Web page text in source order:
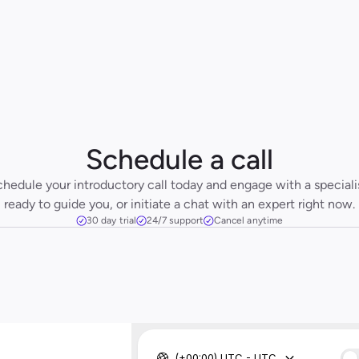
Schedule a call
your introductory call today and engage with a
ready to guide you, or initiate a chat with an expert right now.
30 day trial 24/7 support Cancel anytime